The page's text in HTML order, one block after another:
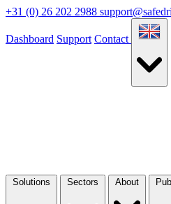
+31 (0) 26 202 2988
Dashboard Support Contact
Solutions Sectors About